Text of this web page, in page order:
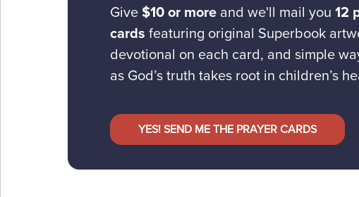
Give$10 or more and we'll mail you 12
cards featuring original Superbook
devotional on each card, and simple
as God’s truth takes root in children’s
YES! SEND ME THE PRAYER CARDS